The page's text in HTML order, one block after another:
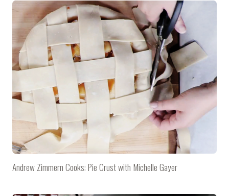
Andrew Zimmern Cooks: Pie Crust with Michelle Gayer